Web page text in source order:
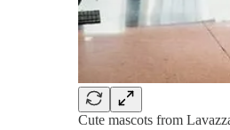
Cute mascots from